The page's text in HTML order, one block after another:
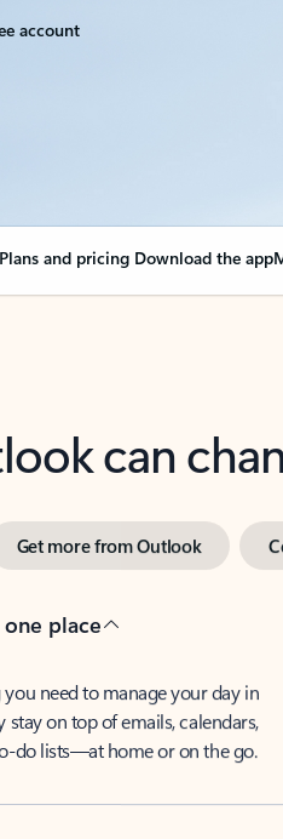
account
Plans and pricing Download the app
can
Get more from Outlook
place
you need to manage your day in
stay on top of emails, calendars,
do lists—at home or on the go.